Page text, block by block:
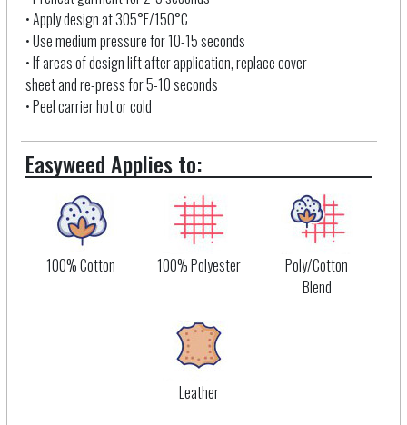
• Apply design at 305°F/150°C
• Use medium pressure for 10-15 seconds
• If areas of design lift after application, replace cover
sheet and re-press for 5-10 seconds
• Peel carrier hot or cold
Easyweed Applies to:
100% Cotton 100% Polyester
Poly/Cotton
Blend
Leather